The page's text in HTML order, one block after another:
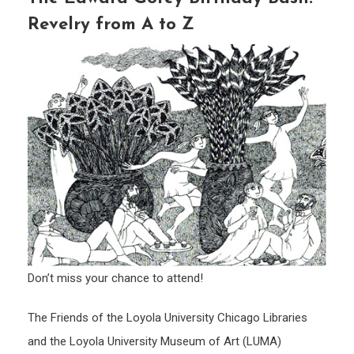
Revelry from A to Z
Don’t miss your chance to attend!
The Friends of the Loyola University Chicago Libraries
and the Loyola University Museum of Art (LUMA)